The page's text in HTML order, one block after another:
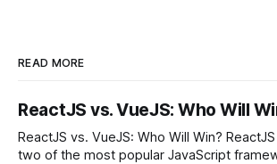
READ MORE
ReactJS vs. VueJS: Who Will
ReactJS vs. VueJS: Who Will Win? ReactJS and VueJS are
two of the most popular JavaScript